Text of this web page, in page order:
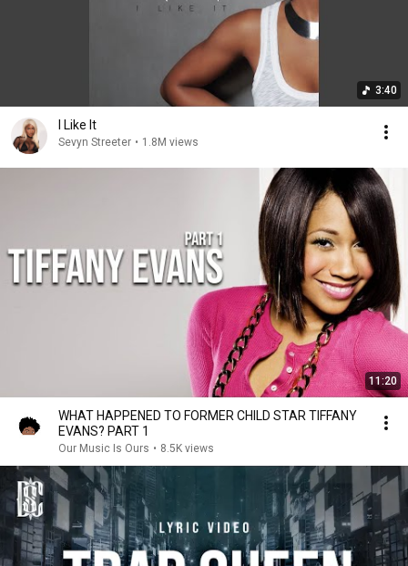
3:40
I Like It
Sevyn Streeter • 1.8M views
11:20
WHAT HAPPENED TO FORMER CHILD STAR TIFFANY
EVANS? PART 1
Our Music Is Ours • 8.5K views